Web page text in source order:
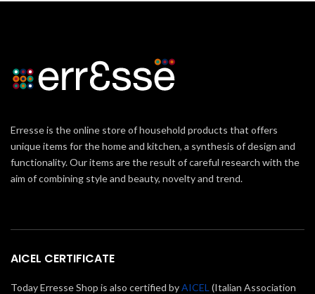
Erresse is the online store of household products that offers
unique items for the home and kitchen, a synthesis of design and
functionality. Our items are the result of careful research with the
aim of combining style and beauty, novelty and trend.
AICEL CERTIFICATE
Today Erresse Shop is also certified byAICEL (Italian Association